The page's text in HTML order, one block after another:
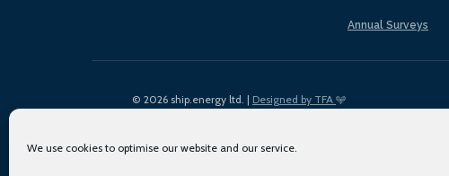
We use cookies to optimise our website and our service.
Annual Surveys
© 2026 ship.energy ltd. | Designed by TFA